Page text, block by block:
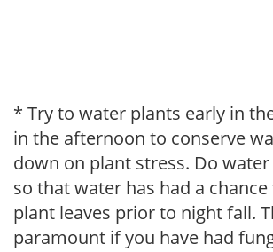
* Try to water plants early in
in the afternoon to conserve
down on plant stress. Do
so that water has had a
plant leaves prior to night fall.
paramount if you have had